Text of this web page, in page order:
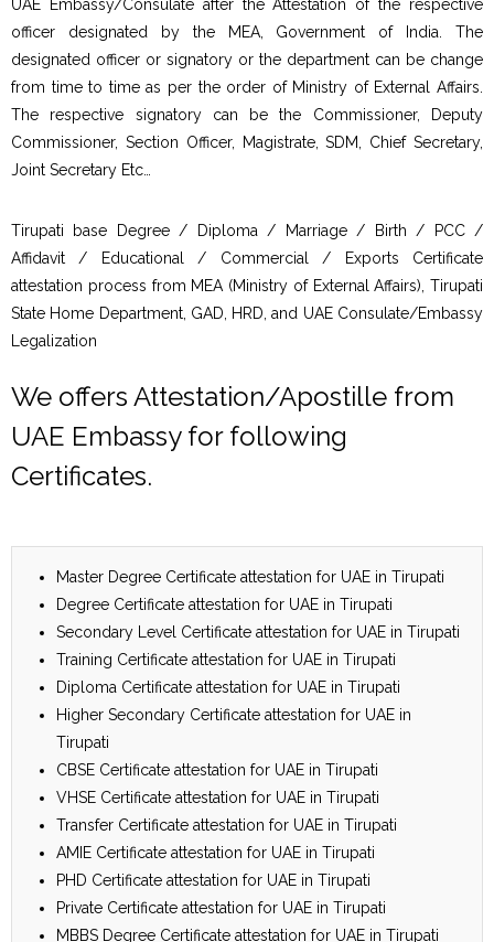
UAE Embassy/Consulate after the Attestation of the respective
officer designated by the MEA, Government of India. The
designated officer or signatory or the department can be change
from time to time as per the order of Ministry of External Affairs.
The respective signatory can be the Commissioner, Deputy
Commissioner, Section Officer, Magistrate, SDM, Chief Secretary,
Joint Secretary Etc…
Tirupati base Degree / Diploma / Marriage / Birth / PCC /
Affidavit / Educational / Commercial / Exports Certificate
attestation process from MEA (Ministry of External Affairs), Tirupati
State Home Department, GAD, HRD, and UAE Consulate/Embassy
Legalization
We offers Attestation/Apostille from
UAE Embassy for following
Certificates.
Master Degree Certificate attestation for UAE in Tirupati
Degree Certificate attestation for UAE in Tirupati
Secondary Level Certificate attestation for UAE in Tirupati
Training Certificate attestation for UAE in Tirupati
Diploma Certificate attestation for UAE in Tirupati
Higher Secondary Certificate attestation for UAE in
Tirupati
CBSE Certificate attestation for UAE in Tirupati
VHSE Certificate attestation for UAE in Tirupati
Transfer Certificate attestation for UAE in Tirupati
AMIE Certificate attestation for UAE in Tirupati
PHD Certificate attestation for UAE in Tirupati
Private Certificate attestation for UAE in Tirupati
MBBS Degree Certificate attestation for UAE in Tirupati